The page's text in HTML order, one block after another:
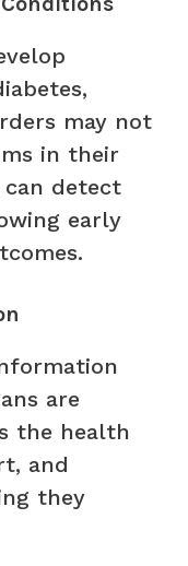
may not
in their
can detect
early
are
the health
and
they